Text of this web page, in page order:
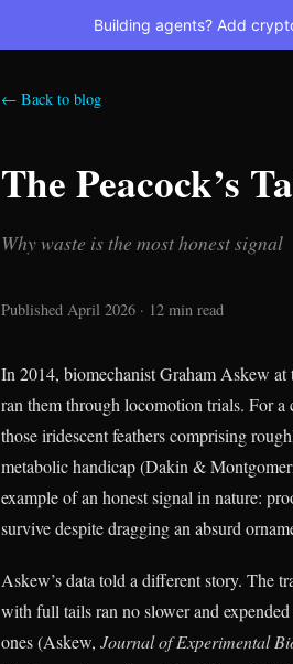
Building agents? Add
← Back to blog
The Peacock’s
Why waste is the most honest signal
Published April 2026 · 12 min read
In 2014, biomechanist Graham Askew at
ran them through locomotion trials. For
those iridescent feathers comprising
metabolic handicap (Dakin &
example of an honest signal in nature:
survive despite dragging an absurd
Askew’s data told a different story. The
with full tails ran no slower and
ones (Askew, Journal of Experimental